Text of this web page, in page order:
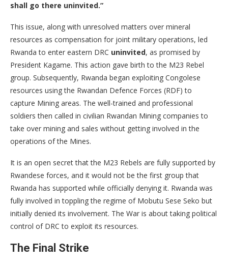
shall go there uninvited.”
This issue, along with unresolved matters over mineral
resources as compensation for joint military operations, led
Rwanda to enter eastern DRC uninvited, as promised by
President Kagame. This action gave birth to the M23 Rebel
group. Subsequently, Rwanda began exploiting Congolese
resources using the Rwandan Defence Forces (RDF) to
capture Mining areas. The well-trained and professional
soldiers then called in civilian Rwandan Mining companies to
take over mining and sales without getting involved in the
operations of the Mines.
It is an open secret that the M23 Rebels are fully supported by
Rwandese forces, and it would not be the first group that
Rwanda has supported while officially denying it. Rwanda was
fully involved in toppling the regime of Mobutu Sese Seko but
initially denied its involvement. The War is about taking political
control of DRC to exploit its resources.
The Final Strike